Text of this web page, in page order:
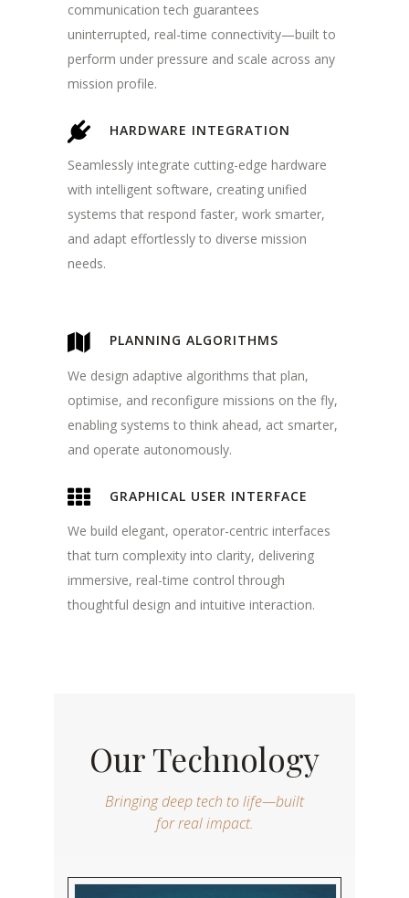
communication tech guarantees
uninterrupted, real-time connectivity—built to
perform under pressure and scale across any
mission profile.
HARDWARE INTEGRATION
Seamlessly integrate cutting-edge hardware
with intelligent software, creating unified
systems that respond faster, work smarter,
and adapt effortlessly to diverse mission
needs.
PLANNING ALGORITHMS
We design adaptive algorithms that plan,
optimise, and reconfigure missions on the fly,
enabling systems to think ahead, act smarter,
and operate autonomously.
GRAPHICAL USER INTERFACE
We build elegant, operator-centric interfaces
that turn complexity into clarity, delivering
immersive, real-time control through
thoughtful design and intuitive interaction.
Our Technology
Bringing deep tech to life—built
for real impact.